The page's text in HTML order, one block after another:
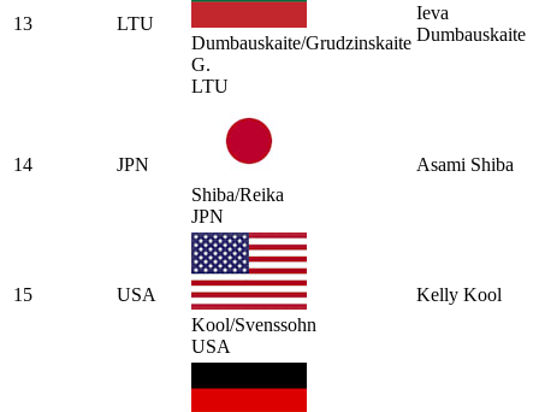
13
LTU
Dumbauskaite/Grudzinskaite
G.
LTU
Ieva
Dumbauskaite
14
JPN
Shiba/Reika
JPN
Asami Shiba
15
USA
Kool/Svenssohn
USA
Kelly Kool